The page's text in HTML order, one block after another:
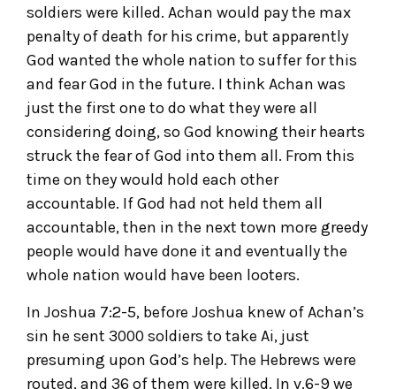
soldiers were killed. Achan would pay the max
penalty of death for his crime, but apparently
God wanted the whole nation to suffer for this
and fear God in the future. I think Achan was
just the first one to do what they were all
considering doing, so God knowing their hearts
struck the fear of God into them all. From this
time on they would hold each other
accountable. If God had not held them all
accountable, then in the next town more greedy
people would have done it and eventually the
whole nation would have been looters.
In Joshua 7:2-5, before Joshua knew of Achan’s
sin he sent 3000 soldiers to take Ai, just
presuming upon God’s help. The Hebrews were
routed, and 36 of them were killed. In v.6-9 we